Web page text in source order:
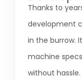
Thanks to
development
in the burrow.
machine
without